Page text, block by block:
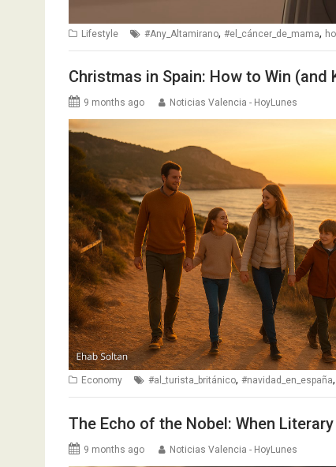
Lifestyle #Any_Altamirano, #el_cáncer_de_mama,
Christmas in Spain: How to Win
9 months ago Noticias Valencia - HoyLunes
Economy #al_turista_británico, #navidad_en_españa,
The Echo of the Nobel: When
9 months ago Noticias Valencia - HoyLunes